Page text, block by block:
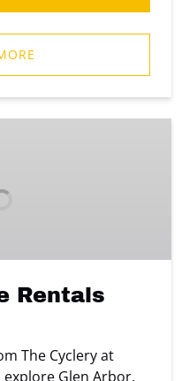
Rentals
The Cyclery at
Glen Arbor,